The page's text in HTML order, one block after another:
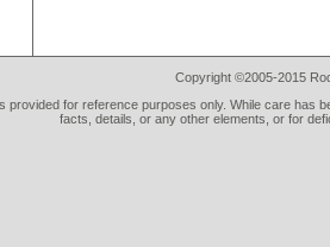
Copyright ©2005-2015
provided for reference purposes only. While care has
facts, details, or any other elements, or for